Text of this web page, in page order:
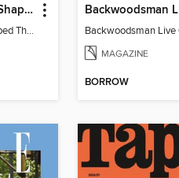
250 Moments That Shaped The USA
250 Moments That Shaped The USA
MAGAZINE
BORROW